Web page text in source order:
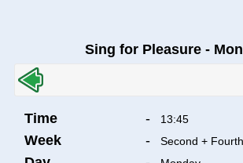
Sing for Pleasure -
Time - 13:45
Week - Second + Fourth